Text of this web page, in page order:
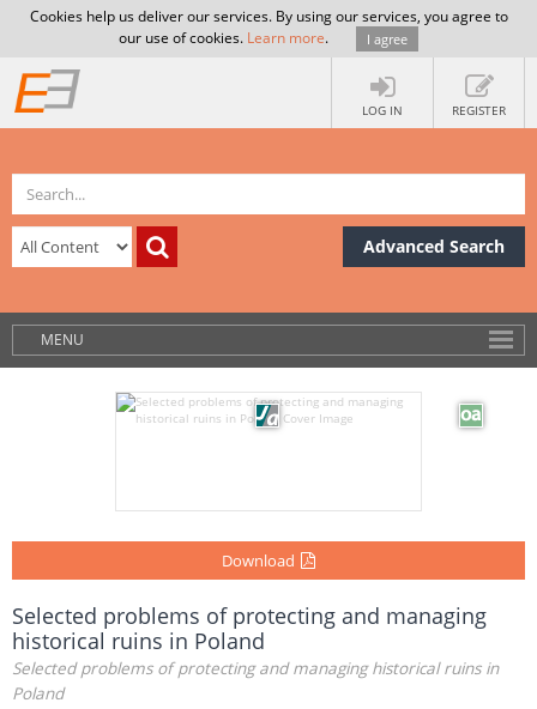
Cookies help us deliver our services. By using our services, you agree to
our use of cookies. Learn more. I agree
LOG IN REGISTER
Advanced Search
MENU
Download
Selected problems of protecting and managing
historical ruins in Poland
Selected problems of protecting and managing historical ruins in
Poland